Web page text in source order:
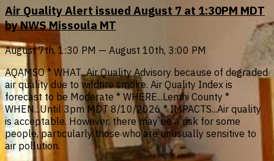
Air Quality Alert issued August 7 at 1:30PM MDT
by NWS Missoula MT
August 7th, 1:30 PM — August 10th, 3:00 PM
AQAMSO * WHAT...Air Quality Advisory because of degraded
air quality due to wildfire smoke. Air Quality Index is
forecast to be Moderate * WHERE...Lemhi County *
WHEN...Until 3pm MDT 8/10/2026 * IMPACTS...Air quality
is acceptable. However, there may be a risk for some
people, particularly those who are unusually sensitive to
air pollution.